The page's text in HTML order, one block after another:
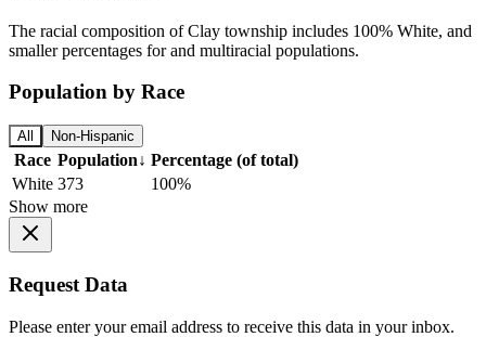
The racial composition of Clay township includes 100% White, and
smaller percentages for and multiracial populations.
Population by Race
All Non-Hispanic
Race Population↓ Percentage (of total)
White 373
100%
Show more
Request Data
Please enter your email address to receive this data in your inbox.